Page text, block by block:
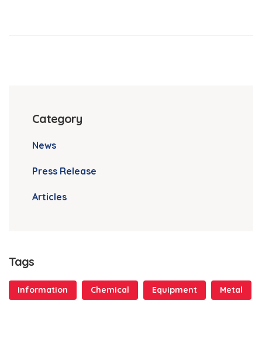
Category
News
Press Release
Articles
Tags
Information Chemical Equipment Metal